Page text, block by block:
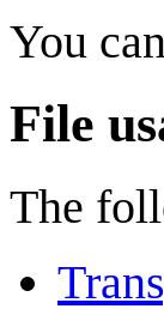
You
File
The